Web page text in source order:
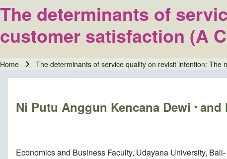
The determinants of
customer satisfaction (A
Breadcrumb
Home The determinants of service quality on revisit intention: The
Ni Putu Anggun Kencana Dewi *and
Economics and Business Faculty, Udayana University,